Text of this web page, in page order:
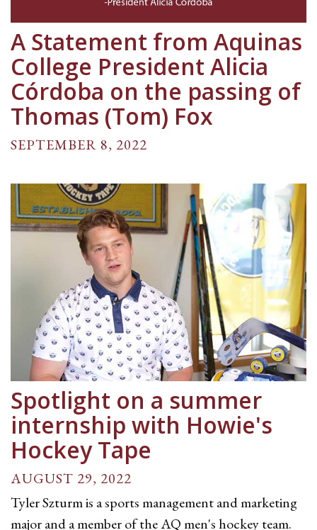
A Statement from Aquinas
College President Alicia
Córdoba on the passing of
Thomas (Tom) Fox
SEPTEMBER 8, 2022
Spotlight on a summer
internship with Howie's
Hockey Tape
AUGUST 29, 2022
Tyler Szturm is a sports management and marketing
major and a member of the AQ men's hockey team.